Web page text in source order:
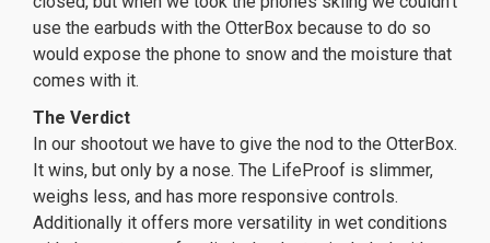
use the earbuds with the OtterBox because to do so
would expose the phone to snow and the moisture that
comes with it.
The Verdict
In our shootout we have to give the nod to the OtterBox.
It wins, but only by a nose. The LifeProof is slimmer,
weighs less, and has more responsive controls.
Additionally it offers more versatility in wet conditions